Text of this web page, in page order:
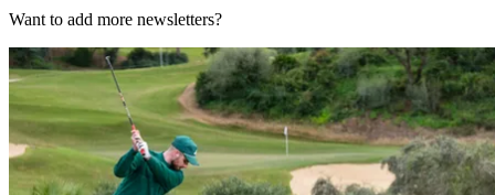
Want to add more newsletters?